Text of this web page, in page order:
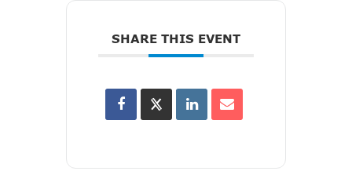
SHARE THIS EVENT